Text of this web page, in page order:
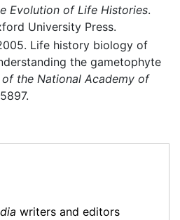
Evolution of Life Histories.
University Press.
Life history biology of
the gametophyte
of the National Academy of
writers and editors